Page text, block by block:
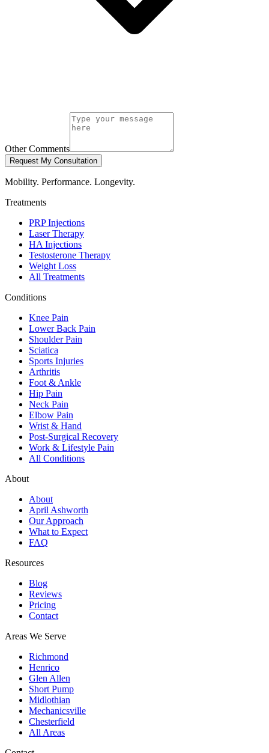
Other Comments
Request My Consultation
Mobility. Performance. Longevity.
Treatments
PRP Injections
Laser Therapy
HA Injections
Testosterone Therapy
Weight Loss
All Treatments
Conditions
Knee Pain
Lower Back Pain
Shoulder Pain
Sciatica
Sports Injuries
Arthritis
Foot & Ankle
Hip Pain
Neck Pain
Elbow Pain
Wrist & Hand
Post-Surgical Recovery
Work & Lifestyle Pain
All Conditions
About
About
April Ashworth
Our Approach
What to Expect
FAQ
Resources
Blog
Reviews
Pricing
Contact
Areas We Serve
Richmond
Henrico
Glen Allen
Short Pump
Midlothian
Mechanicsville
Chesterfield
All Areas